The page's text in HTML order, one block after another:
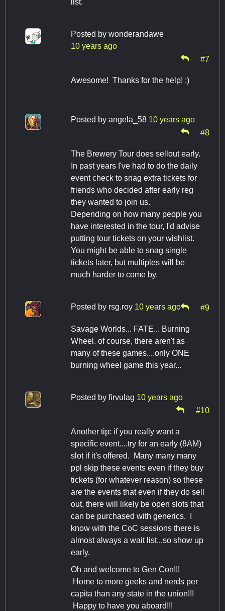
Posted by wonderandawe
10 years ago
#7
Awesome! Thanks for the help! :)
Posted by angela_58 10 years ago
#8
The Brewery Tour does sellout early.
In past years I've had to do the daily
event check to snag extra tickets for
friends who decided after early reg
they wanted to join us.
Depending on how many people you
have interested in the tour, I'd advise
putting tour tickets on your wishlist.
You might be able to snag single
tickets later, but multiples will be
much harder to come by.
Posted by rsg.roy 10 years ago #9
Savage Worlds... FATE... Burning
Wheel. of course, there aren't as
many of these games....only ONE
burning wheel game this year...
Posted by firvulag 10 years ago
#10
Another tip: if you really want a
specific event....try for an early (8AM)
slot if it's offered. Many many many
ppl skip these events even if they buy
tickets (for whatever reason) so these
are the events that even if they do sell
out, there will likely be open slots that
can be purchased with generics. I
know with the CoC sessions there is
almost always a wait list...so show up
early.
Oh and welcome to Gen Con!!!
Home to more geeks and nerds per
capita than any state in the union!!!
Happy to have you aboard!!!